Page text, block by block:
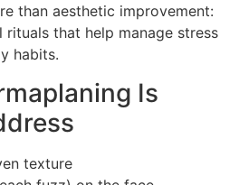
than aesthetic improvement:
rituals that help manage stress
habits.
Is
texture